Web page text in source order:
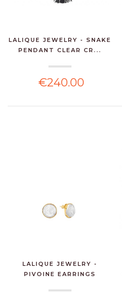
LALIQUE JEWELRY - SNAKE
PENDANT CLEAR CR...
€240.00
LALIQUE JEWELRY -
PIVOINE EARRINGS